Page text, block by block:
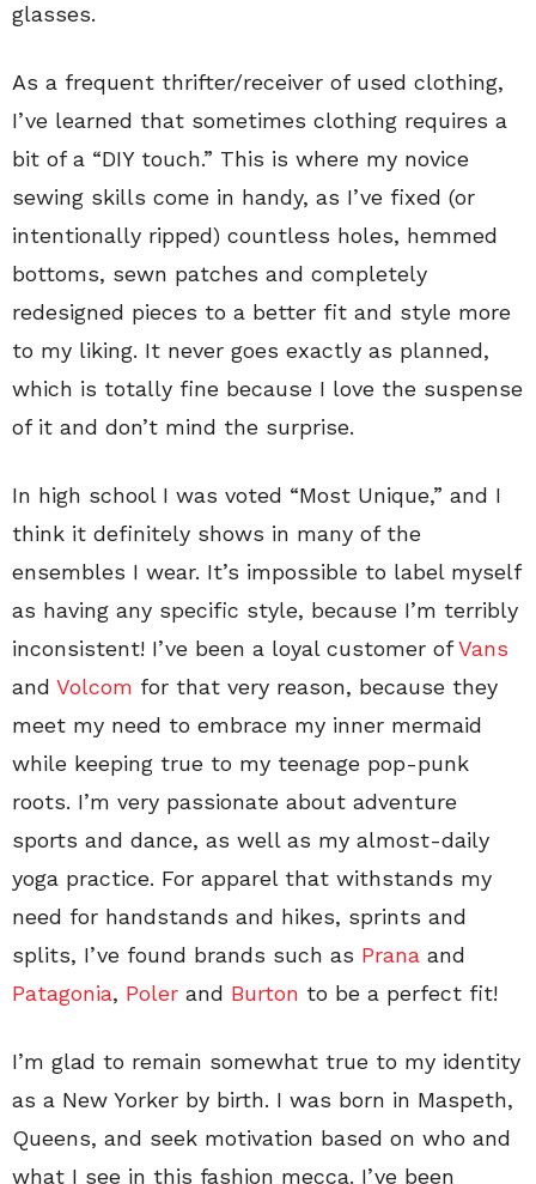
glasses.
As a frequent thrifter/receiver of used clothing,
I’ve learned that sometimes clothing requires a
bit of a “DIY touch.” This is where my novice
sewing skills come in handy, as I’ve fixed (or
intentionally ripped) countless holes, hemmed
bottoms, sewn patches and completely
redesigned pieces to a better fit and style more
to my liking. It never goes exactly as planned,
which is totally fine because I love the suspense
of it and don’t mind the surprise.
In high school I was voted “Most Unique,” and I
think it definitely shows in many of the
ensembles I wear. It’s impossible to label myself
as having any specific style, because I’m terribly
inconsistent! I’ve been a loyal customer ofVans
and Volcom for that very reason, because they
meet my need to embrace my inner mermaid
while keeping true to my teenage pop-punk
roots. I’m very passionate about adventure
sports and dance, as well as my almost-daily
yoga practice. For apparel that withstands my
need for handstands and hikes, sprints and
splits, I’ve found brands such as Prana and
Patagonia, Poler and Burton to be a perfect fit!
I’m glad to remain somewhat true to my identity
as a New Yorker by birth. I was born in Maspeth,
Queens, and seek motivation based on who and
what I see in this fashion mecca. I’ve been